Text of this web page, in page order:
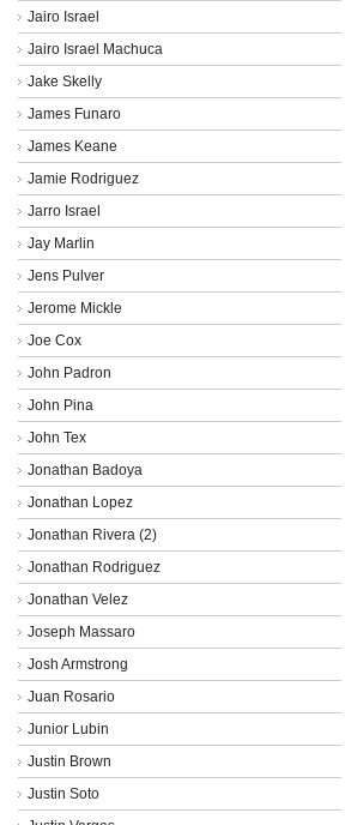
Jairo Israel
Jairo Israel Machuca
Jake Skelly
James Funaro
James Keane
Jamie Rodriguez
Jarro Israel
Jay Marlin
Jens Pulver
Jerome Mickle
Joe Cox
John Padron
John Pina
John Tex
Jonathan Badoya
Jonathan Lopez
Jonathan Rivera (2)
Jonathan Rodriguez
Jonathan Velez
Joseph Massaro
Josh Armstrong
Juan Rosario
Junior Lubin
Justin Brown
Justin Soto